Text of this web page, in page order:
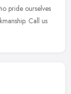
pride ourselves
Call us